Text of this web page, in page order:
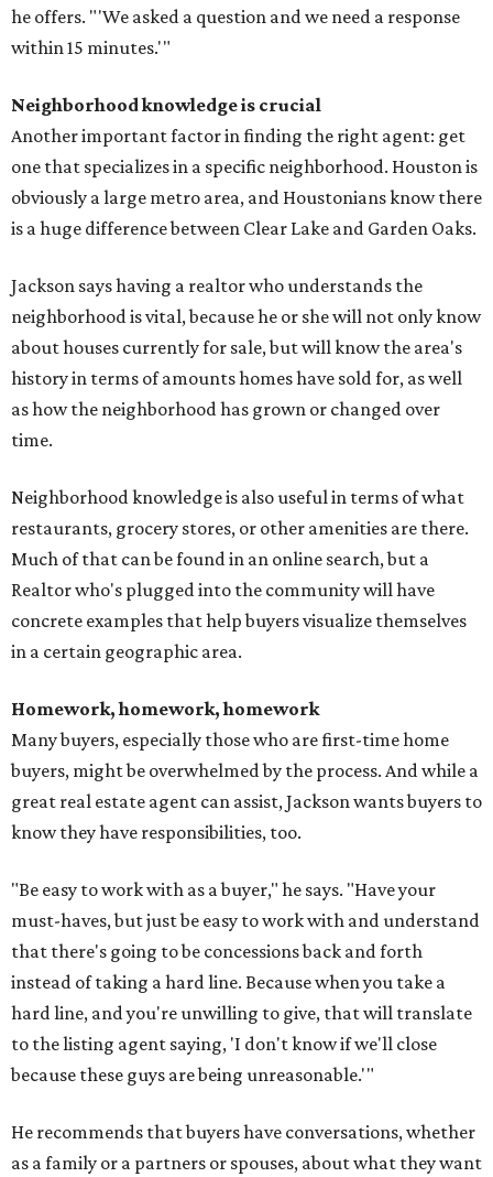
he offers. "'We asked a question and we need a response
within 15 minutes.'"
Neighborhood knowledge is crucial
Another important factor in finding the right agent: get
one that specializes in a specific neighborhood. Houston is
obviously a large metro area, and Houstonians know there
is a huge difference between Clear Lake and Garden Oaks.
Jackson says having a realtor who understands the
neighborhood is vital, because he or she will not only know
about houses currently for sale, but will know the area's
history in terms of amounts homes have sold for, as well
as how the neighborhood has grown or changed over
time.
Neighborhood knowledge is also useful in terms of what
restaurants, grocery stores, or other amenities are there.
Much of that can be found in an online search, but a
Realtor who's plugged into the community will have
concrete examples that help buyers visualize themselves
in a certain geographic area.
Homework, homework, homework
Many buyers, especially those who are first-time home
buyers, might be overwhelmed by the process. And while a
great real estate agent can assist, Jackson wants buyers to
know they have responsibilities, too.
"Be easy to work with as a buyer," he says. "Have your
must-haves, but just be easy to work with and understand
that there's going to be concessions back and forth
instead of taking a hard line. Because when you take a
hard line, and you're unwilling to give, that will translate
to the listing agent saying, 'I don't know if we'll close
because these guys are being unreasonable.'"
He recommends that buyers have conversations, whether
as a family or a partners or spouses, about what they want